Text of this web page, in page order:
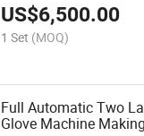
US$6,500.00
1 Set (MOQ)
Full Automatic Two
Glove Machine